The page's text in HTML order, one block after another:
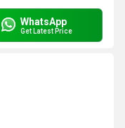
WhatsApp
Get Latest Price